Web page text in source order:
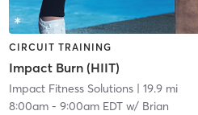
CIRCUIT TRAINING
Impact Burn (HIIT)
Impact Fitness Solutions| 19.9 mi
8:00am- 9:00am EDTw/ Brian